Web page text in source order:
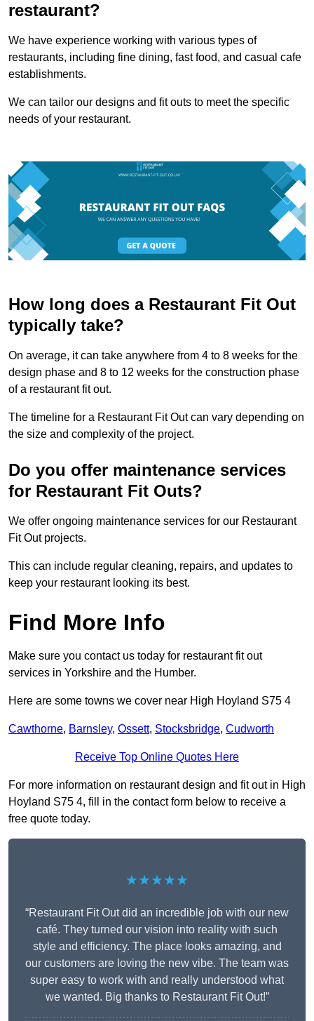
restaurant?
We have experience working with various types of
restaurants, including fine dining, fast food, and casual cafe
establishments.
We can tailor our designs and fit outs to meet the specific
needs of your restaurant.
How long does a Restaurant Fit Out
typically take?
On average, it can take anywhere from 4 to 8 weeks for the
design phase and 8 to 12 weeks for the construction phase
of a restaurant fit out.
The timeline for a Restaurant Fit Out can vary depending on
the size and complexity of the project.
Do you offer maintenance services
for Restaurant Fit Outs?
We offer ongoing maintenance services for our Restaurant
Fit Out projects.
This can include regular cleaning, repairs, and updates to
keep your restaurant looking its best.
Find More Info
Make sure you contact us today for restaurant fit out
services in Yorkshire and the Humber.
Here are some towns we cover near High Hoyland S75 4
Cawthorne, Barnsley, Ossett, Stocksbridge, Cudworth
Receive Top Online Quotes Here
For more information on restaurant design and fit out in High
Hoyland S75 4, fill in the contact form below to receive a
free quote today.
★★★★★
“Restaurant Fit Out did an incredible job with our new
café. They turned our vision into reality with such
style and efficiency. The place looks amazing, and
our customers are loving the new vibe. The team was
super easy to work with and really understood what
we wanted. Big thanks to Restaurant Fit Out!”